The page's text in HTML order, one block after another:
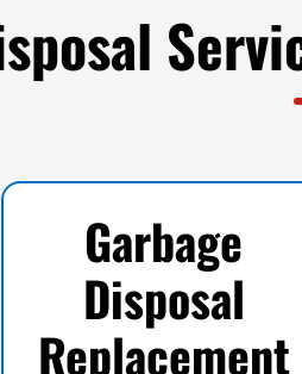
Garbage
Disposal
Replacement